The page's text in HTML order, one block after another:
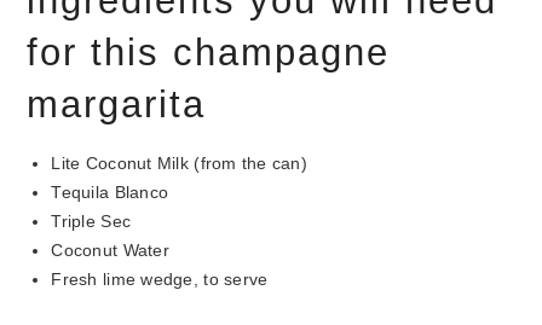
for this champagne
margarita
Lite Coconut Milk (from the can)
Tequila Blanco
Triple Sec
Coconut Water
Fresh lime wedge, to serve